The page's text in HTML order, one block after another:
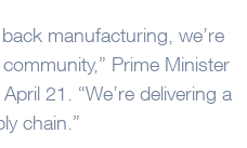
manufacturing, we’re
Prime Minister
21. “We’re delivering a
chain.”